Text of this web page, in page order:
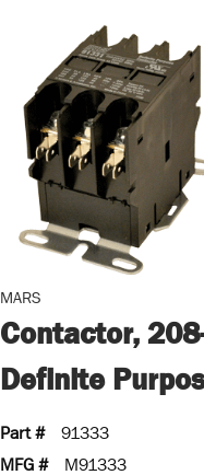
MARS
Contactor,
Definite
Part #
91333
MFG #
M91333